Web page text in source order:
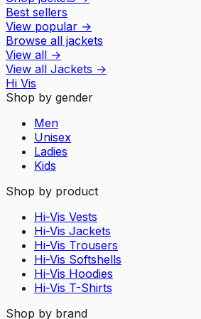
Best sellers
View popular →
Browse all jackets
View all →
View all Jackets →
Hi Vis
Shop by gender
Men
Unisex
Ladies
Kids
Shop by product
Hi-Vis Vests
Hi-Vis Jackets
Hi-Vis Trousers
Hi-Vis Softshells
Hi-Vis Hoodies
Hi-Vis T-Shirts
Shop by brand